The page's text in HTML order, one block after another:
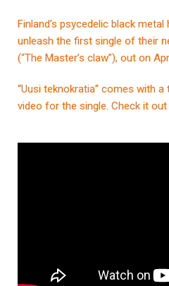
Finland’s psycedelic black metal
unleash the first single of their
(“The Master’s claw”), out on
“Uusi teknokratia” comes with
video for the single. Check it out